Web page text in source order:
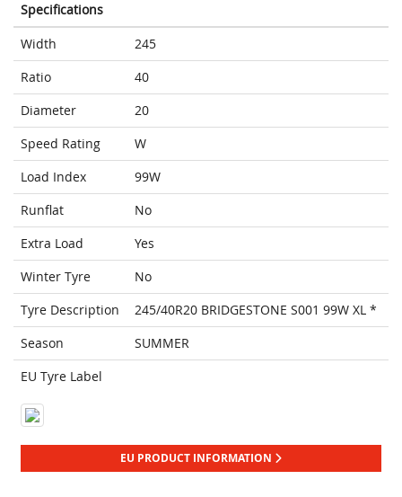
Specifications
Width
245
Ratio
40
Diameter
20
Speed Rating
W
Load Index
99W
Runflat
No
Extra Load
Yes
Winter Tyre
No
Tyre Description
245/40R20 BRIDGESTONE S001 99W XL *
Season
SUMMER
EU Tyre Label
EU PRODUCT INFORMATION